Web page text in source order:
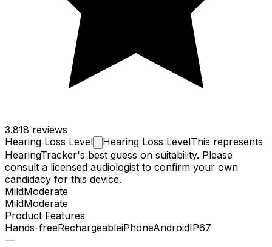
3.818 reviews
Hearing Loss Level Hearing Loss LevelThis represents
HearingTracker's best guess on suitability. Please
consult a licensed audiologist to confirm your own
candidacy for this device.
MildModerate
MildModerate
Product Features
Hands-freeRechargeableiPhoneAndroidIP67
—